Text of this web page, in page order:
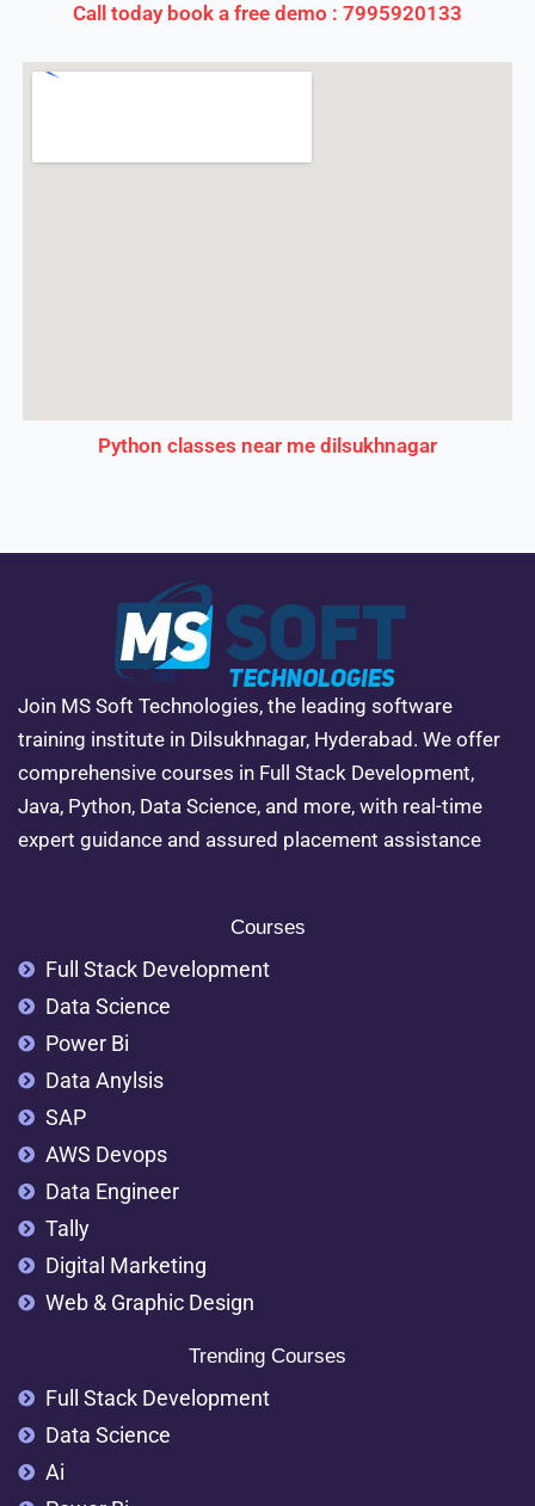
Call today book a free demo : 7995920133
Python classes near me dilsukhnagar
Join MS Soft Technologies, the leading software
training institute in Dilsukhnagar, Hyderabad. We offer
comprehensive courses in Full Stack Development,
Java, Python, Data Science, and more, with real-time
expert guidance and assured placement assistance
Courses
Full Stack Development
Data Science
Power Bi
Data Anylsis
SAP
AWS Devops
Data Engineer
Tally
Digital Marketing
Web & Graphic Design
Trending Courses
Full Stack Development
Data Science
Ai